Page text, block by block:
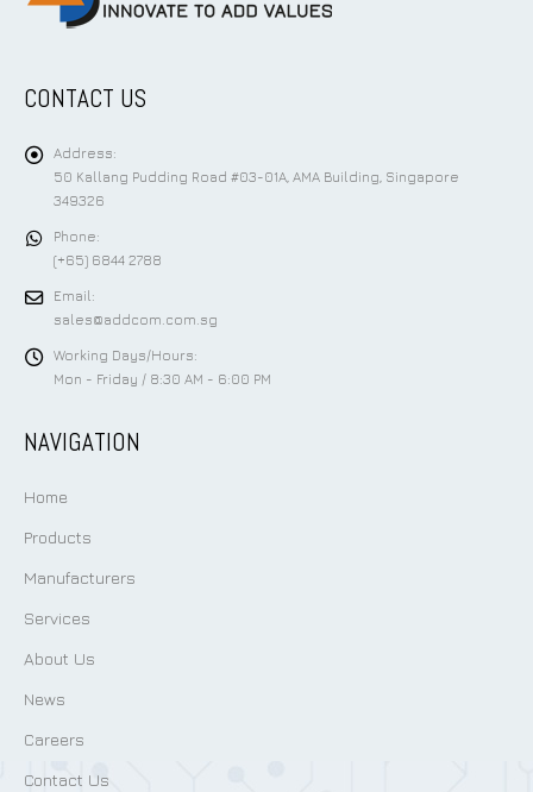
CONTACT US
Address:
50 Kallang Pudding Road #03-01A, AMA Building, Singapore
349326
Phone:
(+65) 6844 2788
Email:
sales@addcom.com.sg
Working Days/Hours:
Mon - Friday / 8:30 AM - 6:00 PM
NAVIGATION
Home
Products
Manufacturers
Services
About Us
News
Careers
Contact Us